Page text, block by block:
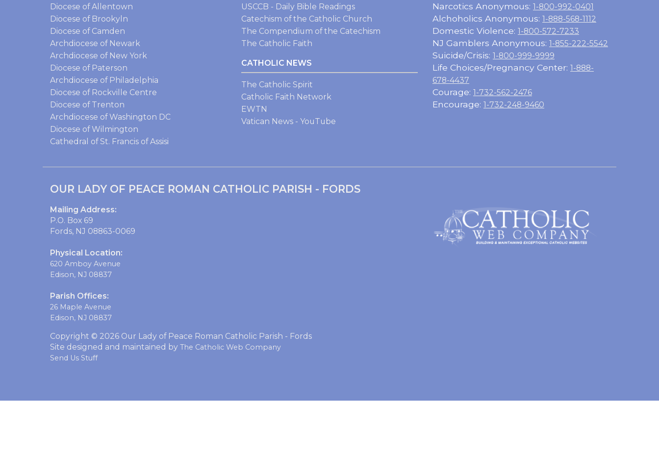
Diocese of Allentown
Diocese of Brookyln
Diocese of Camden
Archdiocese of Newark
Archdiocese of New York
Diocese of Paterson
Archdiocese of Philadelphia
Diocese of Rockville Centre
Diocese of Trenton
Archdiocese of Washington DC
Diocese of Wilmington
Cathedral of St. Francis of Assisi
USCCB - Daily Bible Readings
Catechism of the Catholic Church
The Compendium of the Catechism
The Catholic Faith
CATHOLIC NEWS
The Catholic Spirit
Catholic Faith Network
EWTN
Vatican News - YouTube
Narcotics Anonymous: 1-800-992-0401
Alchoholics Anonymous: 1-888-568-1112
Domestic Violence: 1-800-572-7233
NJ Gamblers Anonymous: 1-855-222-5542
Suicide/Crisis: 1-800-999-9999
Life Choices/Pregnancy Center: 1-888-
678-4437
Courage: 1-732-562-2476
Encourage: 1-732-248-9460
OUR LADY OF PEACE ROMAN CATHOLIC PARISH - FORDS
Mailing Address:
P.O. Box 69
Fords, NJ 08863-0069
Physical Location:
620 Amboy Avenue
Edison, NJ 08837
Parish Offices:
26 Maple Avenue
Edison, NJ 08837
Copyright © 2026 Our Lady of Peace Roman Catholic Parish - Fords
Site designed and maintained by The Catholic Web Company
Send Us Stuff